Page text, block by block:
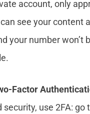
account, only
see your content
your number won’t
Factor
security, use 2FA: go